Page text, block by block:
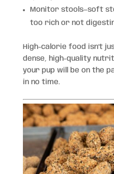
Monitor stools—soft
too rich or not
High-calorie food isn’t
dense, high-quality
your pup will be on the
in no time.